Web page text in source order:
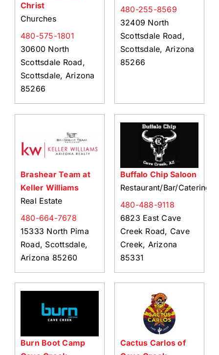
Christ
Churches
480-575-1801
30600 North
Scottsdale Road,
Scottsdale, Arizona
85266
480-255-8569
32409 North
Scottsdale Road,
Scottsdale, Arizona
85266
Brashear Team at
Keller Williams
Real Estate
480-664-7678
15333 North Pima
Road, Scottsdale,
Arizona 85260
Buffalo Chip Saloon
Restaurant/Bar/Catering
480-488-9118
6823 East Cave
Creek Road, Cave
Creek, Arizona
85331
Burn Boot Camp
Cactus Carlos of